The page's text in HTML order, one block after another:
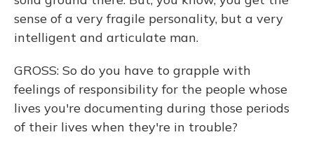
sense of a very fragile personality, but a very
intelligent and articulate man.
GROSS: So do you have to grapple with
feelings of responsibility for the people whose
lives you're documenting during those periods
of their lives when they're in trouble?